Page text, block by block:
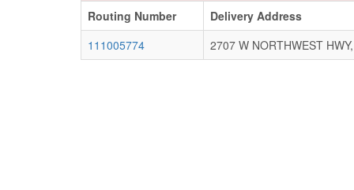
Routing Number
Delivery Address
111005774
2707 W NORTHWEST